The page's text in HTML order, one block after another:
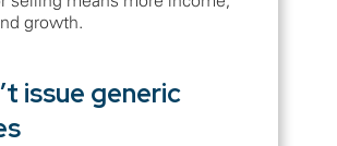
growth.
issue generic